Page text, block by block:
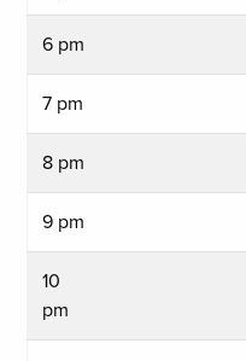
6 pm
7 pm
8 pm
9 pm
10
pm